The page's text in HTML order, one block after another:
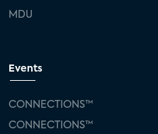
MDU
Events
CONNECTIONS™
CONNECTIONS™